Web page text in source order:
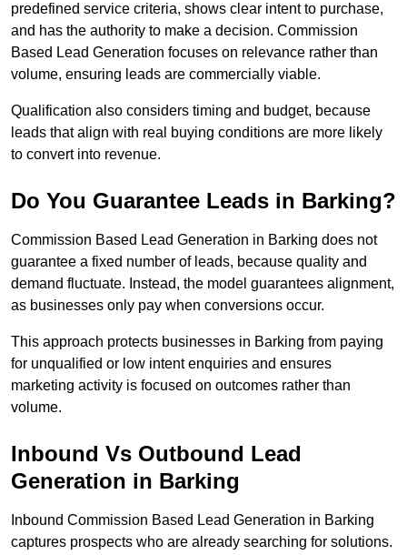
predefined service criteria, shows clear intent to purchase,
and has the authority to make a decision. Commission
Based Lead Generation focuses on relevance rather than
volume, ensuring leads are commercially viable.
Qualification also considers timing and budget, because
leads that align with real buying conditions are more likely
to convert into revenue.
Do You Guarantee Leads in Barking?
Commission Based Lead Generation in Barking does not
guarantee a fixed number of leads, because quality and
demand fluctuate. Instead, the model guarantees alignment,
as businesses only pay when conversions occur.
This approach protects businesses in Barking from paying
for unqualified or low intent enquiries and ensures
marketing activity is focused on outcomes rather than
volume.
Inbound Vs Outbound Lead
Generation in Barking
Inbound Commission Based Lead Generation in Barking
captures prospects who are already searching for solutions.